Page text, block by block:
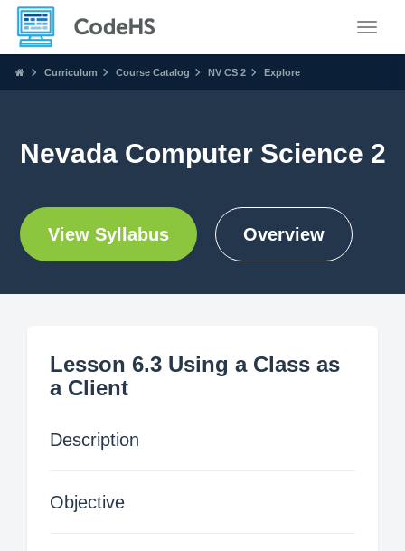
Curriculum Course Catalog NV CS 2 Explore
Nevada Computer Science 2
View Syllabus Overview
Lesson 6.3 Using a Class as
a Client
Description
Objective